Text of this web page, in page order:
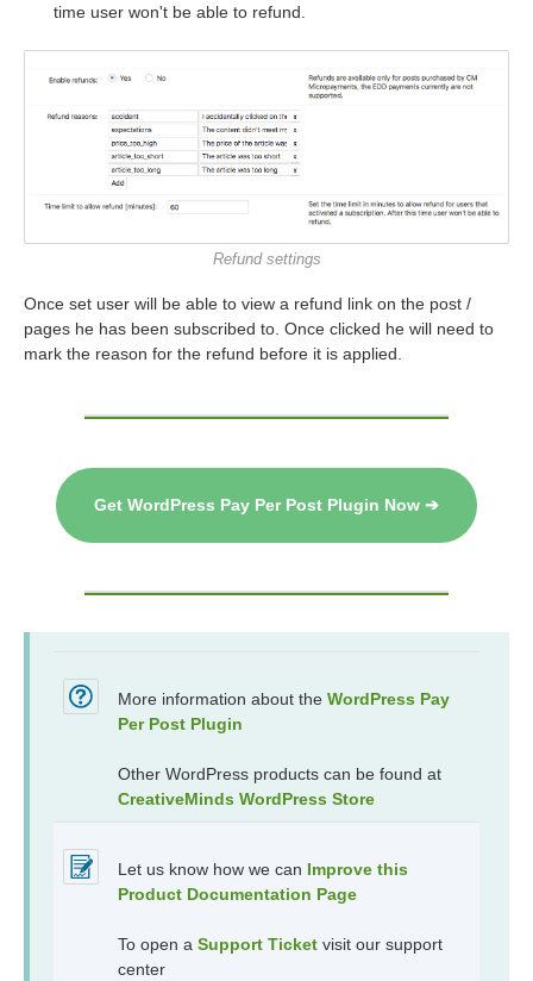
time user won't be able to refund.
Refund settings
Once set user will be able to view a refund link on the post /
pages he has been subscribed to. Once clicked he will need to
mark the reason for the refund before it is applied.
Get WordPress Pay Per Post Plugin Now ➔
More information about the WordPress Pay
Per Post Plugin
Other WordPress products can be found at
CreativeMinds WordPress Store
Let us know how we can Improve this
Product Documentation Page
To open a Support Ticket visit our support
center